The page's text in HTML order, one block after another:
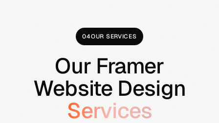
04OUR SERVICES
Our Framer
Website Design
Services